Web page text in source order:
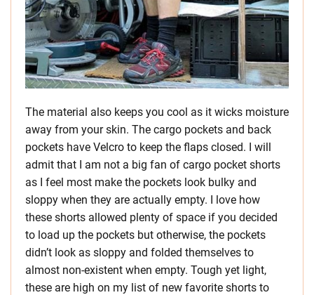
The material also keeps you cool as it wicks moisture
away from your skin. The cargo pockets and back
pockets have Velcro to keep the flaps closed. I will
admit that I am not a big fan of cargo pocket shorts
as I feel most make the pockets look bulky and
sloppy when they are actually empty. I love how
these shorts allowed plenty of space if you decided
to load up the pockets but otherwise, the pockets
didn’t look as sloppy and folded themselves to
almost non-existent when empty. Tough yet light,
these are high on my list of new favorite shorts to